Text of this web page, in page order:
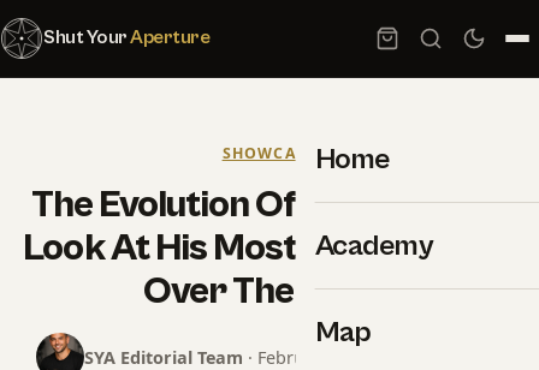
Shut YourAperture
Home
Academy
Map
SHOWCASE
The Evolution Of Peter Lik – A
Look At His Most Iconic Works
Over The Years
SYA Editorial Team · February 25, 2025 · 9 min read